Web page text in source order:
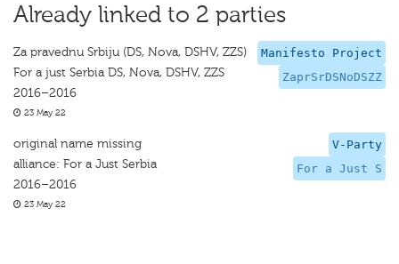
Already linked to 2 parties
Manifesto Project
ZaprSrDSNoDSZZ
Za pravednu Srbiju (DS, Nova, DSHV, ZZS)
For a just Serbia DS, Nova, DSHV, ZZS
2016–2016
23 May 22
V-Party
For a Just S
original name missing
alliance: For a Just Serbia
2016–2016
23 May 22